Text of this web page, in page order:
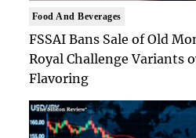
Food And Beverages
FSSAI Bans Sale of Old
Royal Challenge Variants
Flavoring